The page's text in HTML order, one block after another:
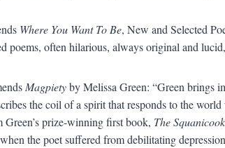
Where You Want To Be, New and Selected
poems, often hilarious, always original and
Magpietyby Melissa Green: “Green brings
the coil of a spirit that responds to the
Green’s prize-winning first book, The
the poet suffered from debilitating